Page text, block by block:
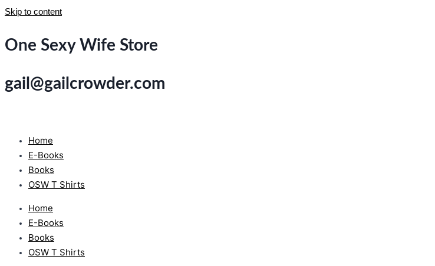
Skip to content
One Sexy Wife Store
gail@gailcrowder.com
Home
E-Books
Books
OSW T Shirts
Home
E-Books
Books
OSW T Shirts